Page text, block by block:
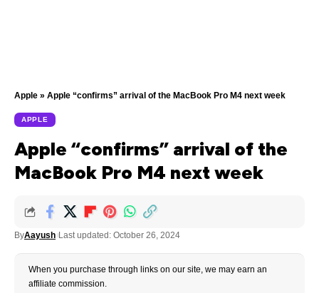
Apple » Apple “confirms” arrival of the MacBook Pro M4 next week
APPLE
Apple “confirms” arrival of the
MacBook Pro M4 next week
ByAayush Last updated: October 26, 2024
When you purchase through links on our site, we may earn an
affiliate commission.